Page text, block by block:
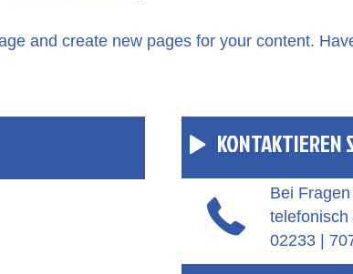
and create new pages for your content.
KONTAKTIEREN
Bei
telefonisch
02233 |